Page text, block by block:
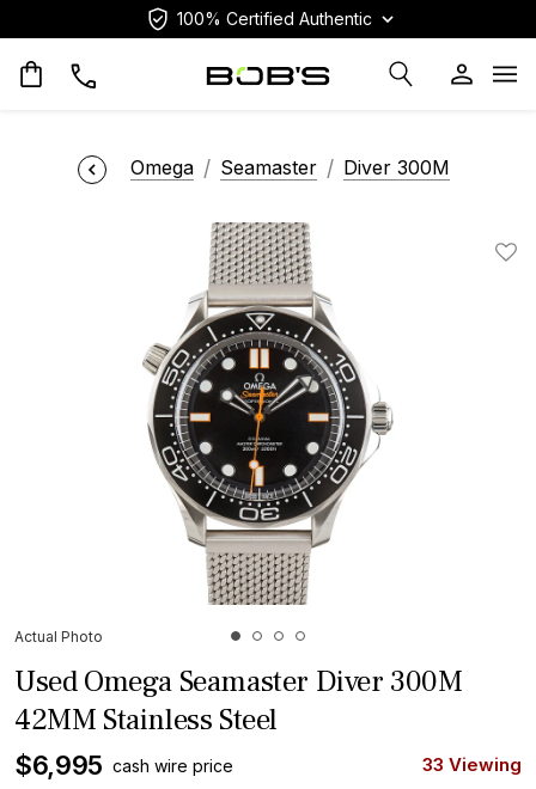
100% Certified Authentic
Omega Seamaster Diver 300M
Actual Photo
Used Omega Seamaster Diver 300M
42MM Stainless Steel
$6,995 cash wire price 33 Viewing